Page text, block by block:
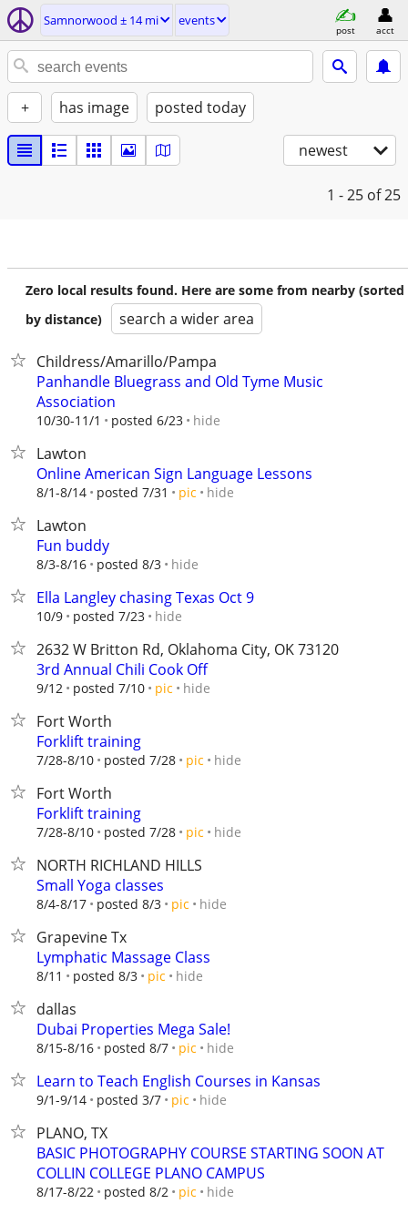
Samnorwood ± 14 mi events
post acct
+ has image posted today
newest
1 - 25 of 25
Zero local results found. Here are some from nearby (sorted
by distance)
search a wider area
Childress/Amarillo/Pampa
Panhandle Bluegrass and Old Tyme Music
Association
10/30-11/1 posted 6/23 hide
Lawton
Online American Sign Language Lessons
8/1-8/14 posted 7/31 pic hide
Lawton
Fun buddy
8/3-8/16 posted 8/3 hide
Ella Langley chasing Texas Oct 9
10/9 posted 7/23 hide
2632 W Britton Rd, Oklahoma City, OK 73120
3rd Annual Chili Cook Off
9/12 posted 7/10 pic hide
Fort Worth
Forklift training
7/28-8/10 posted 7/28 pic hide
Fort Worth
Forklift training
7/28-8/10 posted 7/28 pic hide
NORTH RICHLAND HILLS
Small Yoga classes
8/4-8/17 posted 8/3 pic hide
Grapevine Tx
Lymphatic Massage Class
8/11 posted 8/3 pic hide
dallas
Dubai Properties Mega Sale!
8/15-8/16 posted 8/7 pic hide
Learn to Teach English Courses in Kansas
9/1-9/14 posted 3/7 pic hide
PLANO, TX
BASIC PHOTOGRAPHY COURSE STARTING SOON AT
COLLIN COLLEGE PLANO CAMPUS
8/17-8/22 posted 8/2 pic hide